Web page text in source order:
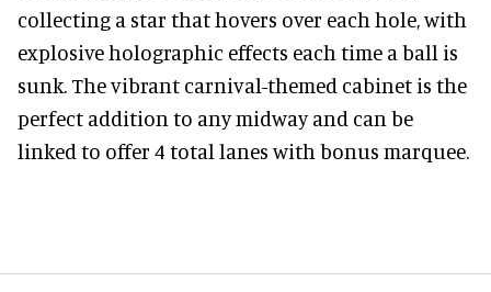
collecting a star that hovers over each hole, with
explosive holographic effects each time a ball is
sunk. The vibrant carnival-themed cabinet is the
perfect addition to any midway and can be
linked to offer 4 total lanes with bonus marquee.